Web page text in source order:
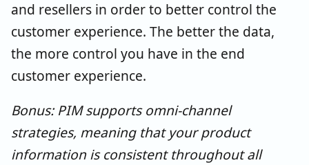
and resellers in order to better control the
customer experience. The better the data,
the more control you have in the end
customer experience.
Bonus: PIM supports omni-channel
strategies, meaning that your product
information is consistent throughout all